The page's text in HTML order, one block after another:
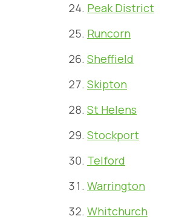
Peak District
Runcorn
Sheffield
Skipton
St Helens
Stockport
Telford
Warrington
Whitchurch